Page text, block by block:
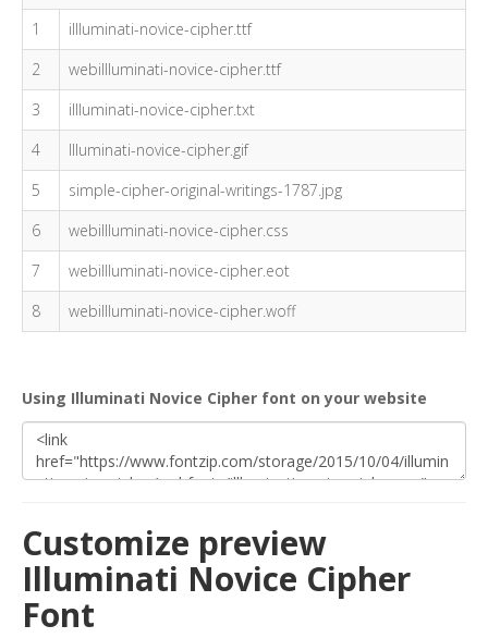
1
illluminati-novice-cipher.ttf
2
webillluminati-novice-cipher.ttf
3
illluminati-novice-cipher.txt
4
Illuminati-novice-cipher.gif
5
simple-cipher-original-writings-1787.jpg
6
webillluminati-novice-cipher.css
7
webillluminati-novice-cipher.eot
8
webillluminati-novice-cipher.woff
Using Illuminati Novice Cipher font on your website
Customize preview
Illuminati Novice Cipher
Font